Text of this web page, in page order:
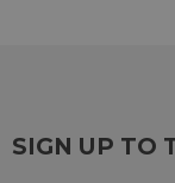
SIGN UP TO